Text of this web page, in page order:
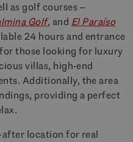
as golf courses –
Golf, and El Paraíso
24 hours and entrance
those looking for luxury
villas, high-end
Additionally, the area
providing a perfect
after location for real